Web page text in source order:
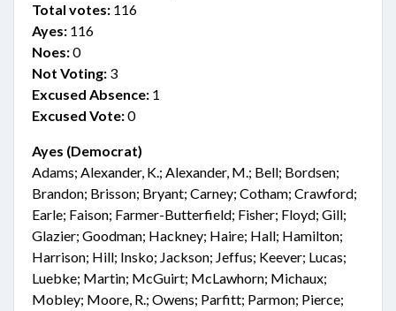
Total votes: 116
Ayes: 116
Noes:0
Not Voting: 3
Excused Absence: 1
Excused Vote:0
Ayes (Democrat)
Adams; Alexander, K.; Alexander, M.; Bell; Bordsen;
Brandon; Brisson; Bryant; Carney; Cotham; Crawford;
Earle; Faison; Farmer-Butterfield; Fisher; Floyd; Gill;
Glazier; Goodman; Hackney; Haire; Hall; Hamilton;
Harrison; Hill; Insko; Jackson; Jeffus; Keever; Lucas;
Luebke; Martin; McGuirt; McLawhorn; Michaux;
Mobley; Moore, R.; Owens; Parfitt; Parmon; Pierce;